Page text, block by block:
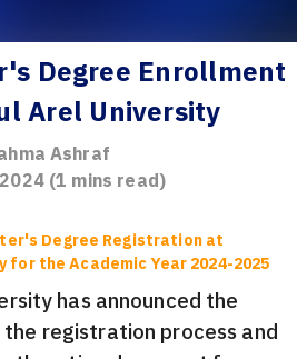
Degree Enrollment
Arel University
Ashraf
(1 mins read)
Degree Registration at
the Academic Year 2024-2025
has announced the
registration process and